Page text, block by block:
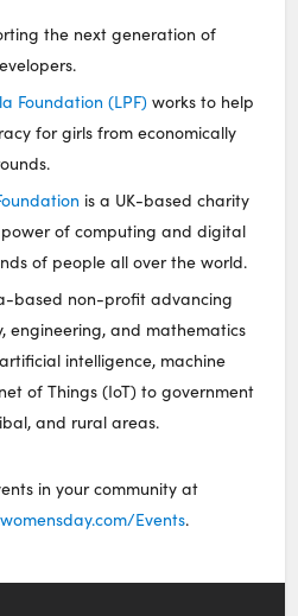
the next generation of
Foundation (LPF)works to help
for girls from economically
is a UK-based charity
of computing and digital
of people all over the world.
based non-profit advancing
engineering, and mathematics
intelligence, machine
of Things (IoT) to government
and rural areas.
in your community at
Events.